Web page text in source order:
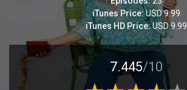
iTunes Price:USD 9.99
iTunes HD Price:USD 9.99
7.445/10